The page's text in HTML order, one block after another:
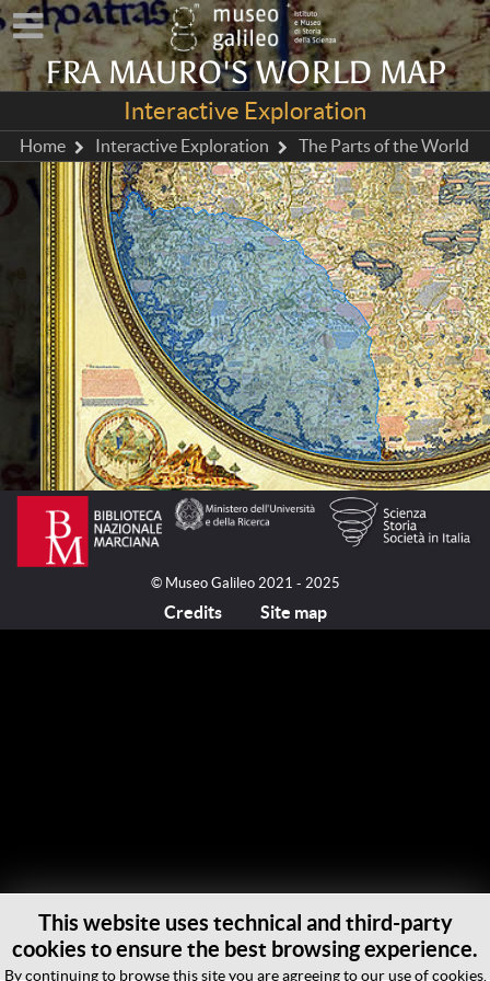
FRA MAURO'S WORLD MAP
Interactive Exploration
Home Interactive Exploration The Parts of the World
© Museo Galileo 2021 - 2025
Credits Site map
This website uses technical and third-party
cookies to ensure the best browsing experience.
By continuing to browse this site you are agreeing to our use of cookies.